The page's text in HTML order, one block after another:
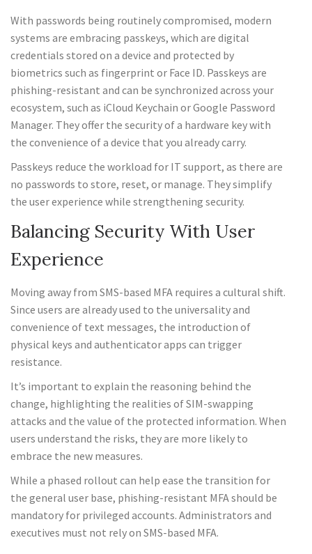
With passwords being routinely compromised, modern
systems are embracing passkeys, which are digital
credentials stored on a device and protected by
biometrics such as fingerprint or Face ID. Passkeys are
phishing-resistant and can be synchronized across your
ecosystem, such as iCloud Keychain or Google Password
Manager. They offer the security of a hardware key with
the convenience of a device that you already carry.
Passkeys reduce the workload for IT support, as there are
no passwords to store, reset, or manage. They simplify
the user experience while strengthening security.
Balancing Security With User
Experience
Moving away from SMS-based MFA requires a cultural shift.
Since users are already used to the universality and
convenience of text messages, the introduction of
physical keys and authenticator apps can trigger
resistance.
It’s important to explain the reasoning behind the
change, highlighting the realities of SIM-swapping
attacks and the value of the protected information. When
users understand the risks, they are more likely to
embrace the new measures.
While a phased rollout can help ease the transition for
the general user base, phishing-resistant MFA should be
mandatory for privileged accounts. Administrators and
executives must not rely on SMS-based MFA.